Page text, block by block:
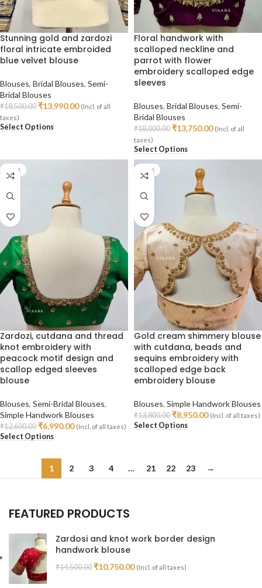
Stunning gold and zardozi
floral intricate embroided
blue velvet blouse
Blouses, Bridal Blouses, Semi-
Bridal Blouses
₹18,500.00 ₹13,990.00 (Incl. of all
taxes)
Select Options
Floral handwork with
scalloped neckline and
parrot with flower
embroidery scalloped edge
sleeves
Blouses, Bridal Blouses, Semi-
Bridal Blouses
₹18,000.00 ₹13,750.00 (Incl. of all
taxes)
Select Options
-45%
Zardozi, cutdana and thread
knot embroidery with
peacock motif design and
scallop edged sleeves
blouse
Blouses, Semi-Bridal Blouses,
Simple Handwork Blouses
₹12,600.00 ₹6,990.00 (Incl. of all taxes)
Select Options
-35%
Gold cream shimmery blouse
with cutdana, beads and
sequins embroidery with
scalloped edge back
embroidery blouse
Blouses, Simple Handwork Blouses
₹13,800.00 ₹8,950.00 (Incl. of all taxes)
Select Options
1 2 3 4 … 21 22 23 →
FEATURED PRODUCTS
Zardosi and knot work border design
handwork blouse
₹14,500.00 ₹10,750.00 (Incl. of all taxes)